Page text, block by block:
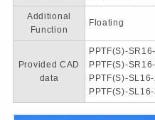
Additional
Function
Floating
Provided CAD
data
PPTF(S)-
PPTF(S)-
PPTF(S)-
PPTF(S)-